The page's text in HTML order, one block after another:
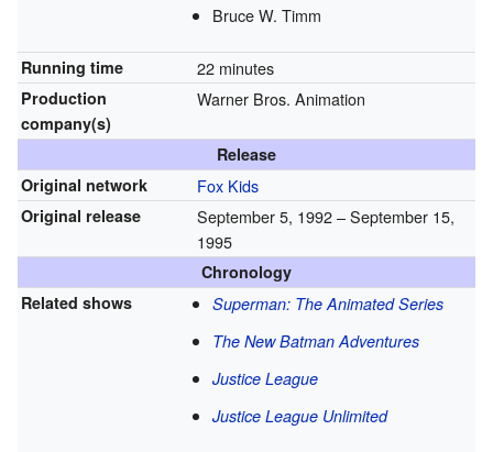
Bruce W. Timm
Running time 22 minutes
Production
company(s)
Warner Bros. Animation
Release
Original network
Fox Kids
Original release September 5, 1992– September 15,
1995
Chronology
Related shows
Superman: The Animated Series
The New Batman Adventures
Justice League
Justice League Unlimited